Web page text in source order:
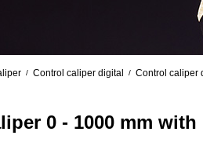
/ Control caliper digital / Control caliper
0 - 1000 mm